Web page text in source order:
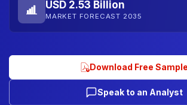
USD 2.53 Billion
MARKET FORECAST 2035
Download Free Sample
Speak to an Analyst